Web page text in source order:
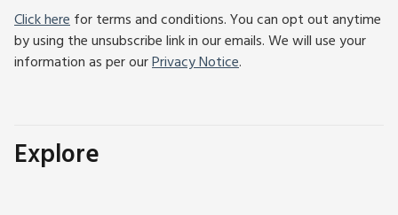
Click herefor terms and conditions. You can opt out anytime
by using the unsubscribe link in our emails. We will use your
information as per ourPrivacy Notice.
Explore